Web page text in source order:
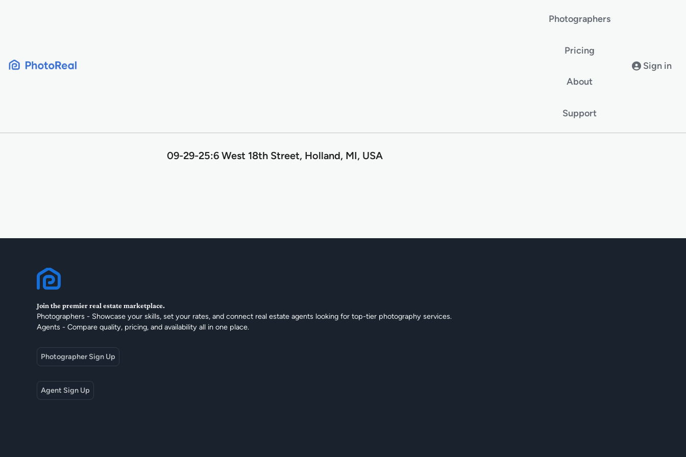
Photographers
Pricing
About
Support
Sign in
09-29-25:6 West 18th Street, Holland, MI, USA
Join the premier real estate marketplace.
Photographers - Showcase your skills, set your rates, and connect real estate agents looking for top-tier photography services.
Agents - Compare quality, pricing, and availability all in one place.
Photographer Sign Up
Agent Sign Up